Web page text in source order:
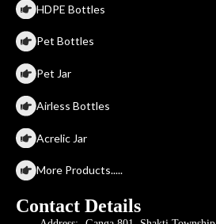
HDPE Bottles
Pet Bottles
Pet Jar
Airless Bottles
Acrelic Jar
More Products.....
Contact Details